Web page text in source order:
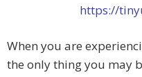
https://
When you are
the only thing you may